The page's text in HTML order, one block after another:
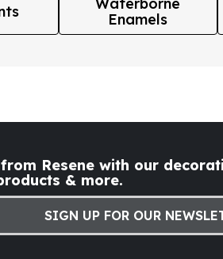
Enamels
Resene with our
& more.
SIGN UP FOR OUR